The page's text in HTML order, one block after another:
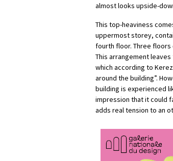
almost looks upside-
This top-heaviness
uppermost storey,
fourth floor. Three
This arrangement
which according to
around the building”.
building is experienced
impression that it could
adds real tension to an